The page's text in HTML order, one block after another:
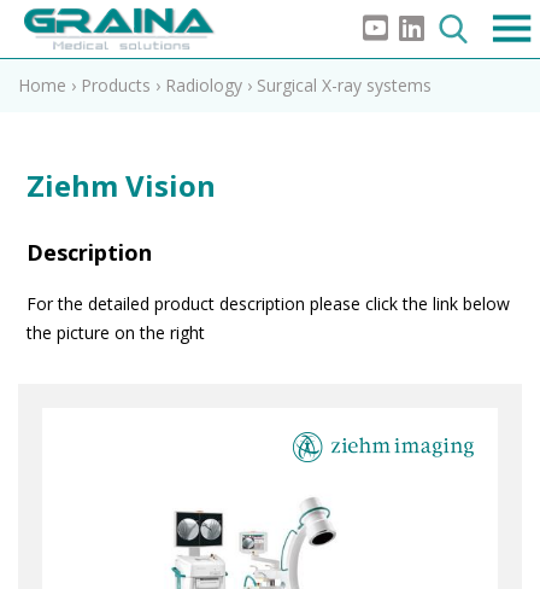
Home › Products › Radiology › Surgical X-ray systems
Ziehm Vision
Description
For the detailed product description please click the link below
the picture on the right